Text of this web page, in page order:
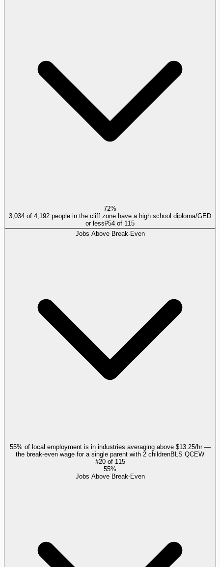
72%
3,034 of 4,192 people in the cliff zone have a high school diploma/GED
or less#54 of 115
Jobs Above Break-Even
55% of local employment is in industries averaging above $13.25/hr —
the break-even wage for a single parent with 2 childrenBLS QCEW
#20of 115
55%
Jobs Above Break-Even